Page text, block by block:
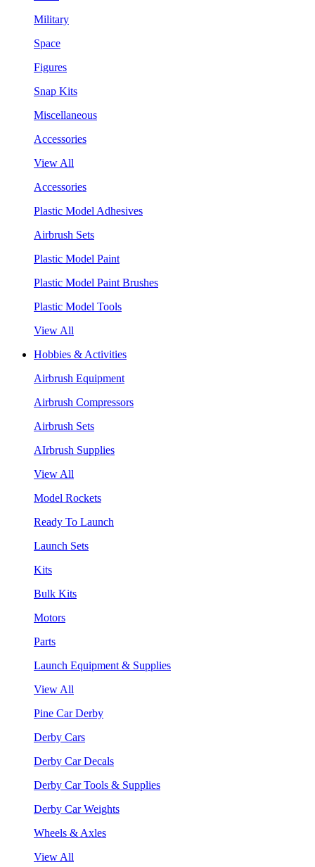
Military
Space
Figures
Snap Kits
Miscellaneous
Accessories
View All
Accessories
Plastic Model Adhesives
Airbrush Sets
Plastic Model Paint
Plastic Model Paint Brushes
Plastic Model Tools
View All
Hobbies & Activities
Airbrush Equipment
Airbrush Compressors
Airbrush Sets
AIrbrush Supplies
View All
Model Rockets
Ready To Launch
Launch Sets
Kits
Bulk Kits
Motors
Parts
Launch Equipment & Supplies
View All
Pine Car Derby
Derby Cars
Derby Car Decals
Derby Car Tools & Supplies
Derby Car Weights
Wheels & Axles
View All